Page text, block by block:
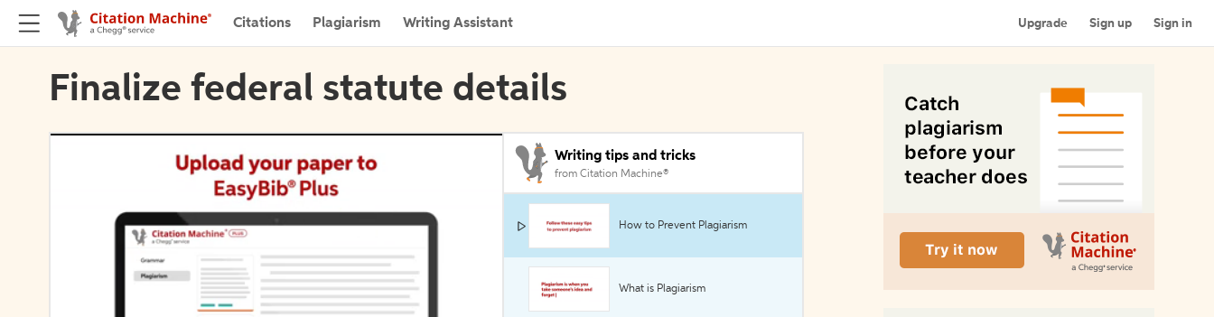
Citations Plagiarism Writing Assistant Upgrade Sign up Sign in
Finalize federal statute details
Writing tips and tricks
from Citation Machine®
How to Prevent Plagiarism
What is Plagiarism